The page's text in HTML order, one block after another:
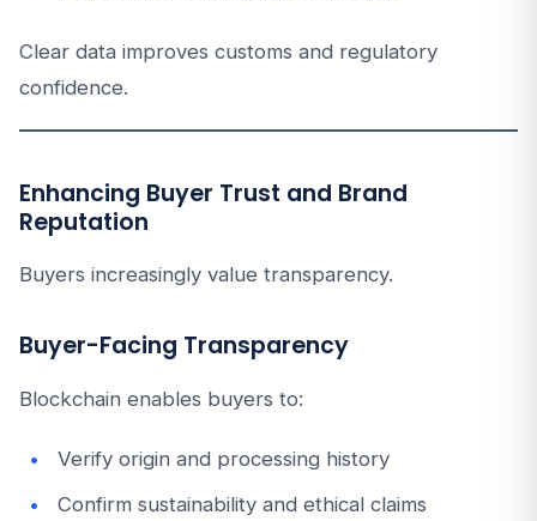
Clear data improves customs and regulatory
confidence.
Enhancing Buyer Trust and Brand
Reputation
Buyers increasingly value transparency.
Buyer-Facing Transparency
Blockchain enables buyers to:
Verify origin and processing history
Confirm sustainability and ethical claims